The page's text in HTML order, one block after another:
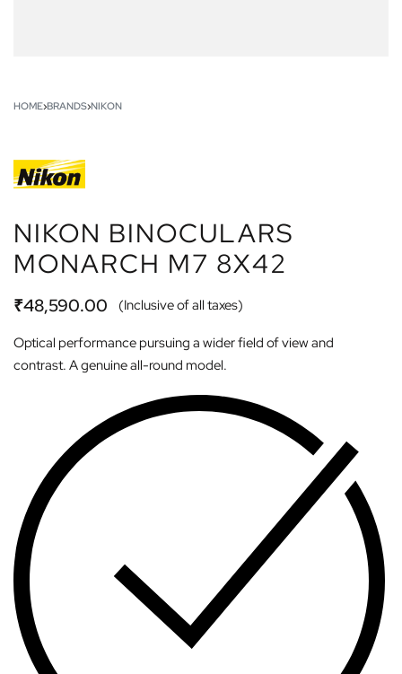
HOME›BRANDS›NIKON
NIKON BINOCULARS
MONARCH M7 8X42
₹48,590.00 (Inclusive of all taxes)
Optical performance pursuing a wider field of view and
contrast. A genuine all-round model.